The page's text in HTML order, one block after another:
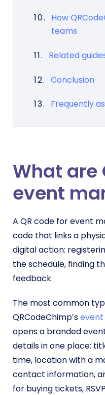
How
teams
Related
Conclusion
Frequently
What are
event
A QR code for event
code that links a
digital action:
the schedule, finding
feedback.
The most common
QRCodeChimp’sevent
opens a branded
details in one place:
time, location with a
contact information,
for buying tickets,